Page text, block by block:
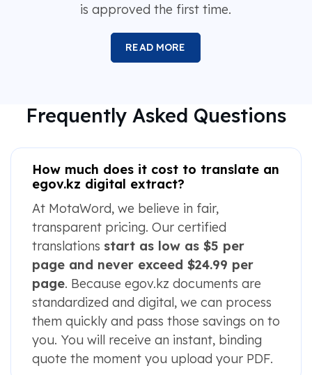
is approved the first time.
READ MORE
Frequently Asked Questions
How much does it cost to translate an
egov.kz digital extract?
At MotaWord, we believe in fair,
transparent pricing. Our certified
translations start as low as $5 per
page and never exceed $24.99 per
page. Because egov.kz documents are
standardized and digital, we can process
them quickly and pass those savings on to
you. You will receive an instant, binding
quote the moment you upload your PDF.